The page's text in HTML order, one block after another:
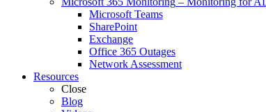
Microsoft Teams
SharePoint
Exchange
Office 365 Outages
Network Assessment
Resources
Close
Blog